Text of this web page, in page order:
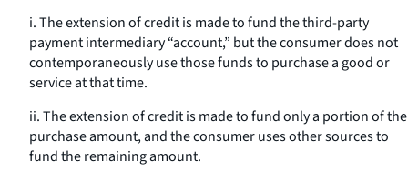
i. The extension of credit is made to fund the third-party
payment intermediary “account,” but the consumer does not
contemporaneously use those funds to purchase a good or
service at that time.
ii. The extension of credit is made to fund only a portion of the
purchase amount, and the consumer uses other sources to
fund the remaining amount.